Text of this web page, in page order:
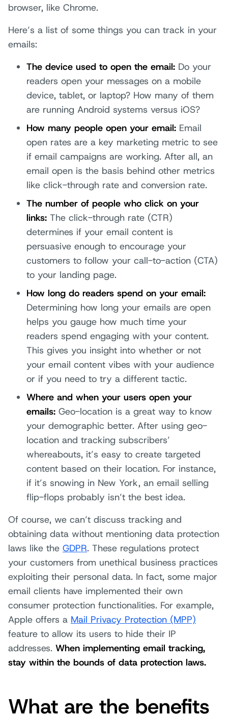
browser, like Chrome.
Here’s a list of some things you can track in your
emails:
The device used to open the email: Do your
readers open your messages on a mobile
device, tablet, or laptop? How many of them
are running Android systems versus iOS?
How many people open your email: Email
open rates are a key marketing metric to see
if email campaigns are working. After all, an
email open is the basis behind other metrics
like click-through rate and conversion rate.
The number of people who click on your
links: The click-through rate (CTR)
determines if your email content is
persuasive enough to encourage your
customers to follow your call-to-action (CTA)
to your landing page.
How long do readers spend on your email:
Determining how long your emails are open
helps you gauge how much time your
readers spend engaging with your content.
This gives you insight into whether or not
your email content vibes with your audience
or if you need to try a different tactic.
Where and when your users open your
emails: Geo-location is a great way to know
your demographic better. After using geo-
location and tracking subscribers’
whereabouts, it’s easy to create targeted
content based on their location. For instance,
if it’s snowing in New York, an email selling
flip-flops probably isn’t the best idea.
Of course, we can’t discuss tracking and
obtaining data without mentioning data protection
laws like the GDPR. These regulations protect
your customers from unethical business practices
exploiting their personal data. In fact, some major
email clients have implemented their own
consumer protection functionalities. For example,
Apple offers a Mail Privacy Protection (MPP)
feature to allow its users to hide their IP
addresses. When implementing email tracking,
stay within the bounds of data protection laws.
What are the benefits